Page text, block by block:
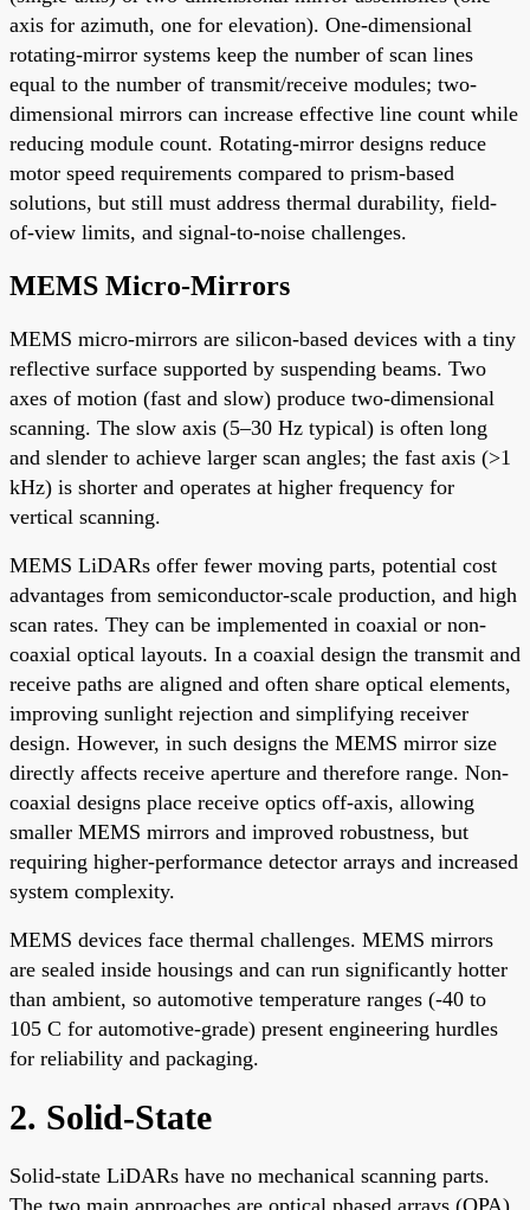
axis for azimuth, one for elevation). One-dimensional
rotating-mirror systems keep the number of scan lines
equal to the number of transmit/receive modules; two-
dimensional mirrors can increase effective line count while
reducing module count. Rotating-mirror designs reduce
motor speed requirements compared to prism-based
solutions, but still must address thermal durability, field-
of-view limits, and signal-to-noise challenges.
MEMS Micro-Mirrors
MEMS micro-mirrors are silicon-based devices with a tiny
reflective surface supported by suspending beams. Two
axes of motion (fast and slow) produce two-dimensional
scanning. The slow axis (5–30 Hz typical) is often long
and slender to achieve larger scan angles; the fast axis (>1
kHz) is shorter and operates at higher frequency for
vertical scanning.
MEMS LiDARs offer fewer moving parts, potential cost
advantages from semiconductor-scale production, and high
scan rates. They can be implemented in coaxial or non-
coaxial optical layouts. In a coaxial design the transmit and
receive paths are aligned and often share optical elements,
improving sunlight rejection and simplifying receiver
design. However, in such designs the MEMS mirror size
directly affects receive aperture and therefore range. Non-
coaxial designs place receive optics off-axis, allowing
smaller MEMS mirrors and improved robustness, but
requiring higher-performance detector arrays and increased
system complexity.
MEMS devices face thermal challenges. MEMS mirrors
are sealed inside housings and can run significantly hotter
than ambient, so automotive temperature ranges (-40 to
105 C for automotive-grade) present engineering hurdles
for reliability and packaging.
2. Solid-State
Solid-state LiDARs have no mechanical scanning parts.
The two main approaches are optical phased arrays (OPA)